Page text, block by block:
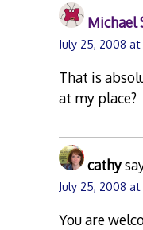
Michael
July 25, 2008
That is
at my place?
cathy
July 25, 2008 at
You are